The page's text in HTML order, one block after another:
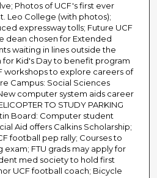
Photos of UCF's first ever
Leo College (with photos);
expressway tolls; Future UCF
dean chosen for Extended
waiting in lines outside the
for Kid's Day to benefit program
workshops to explore careers of
Campus: Social Sciences
computer system aids career
TO STUDY PARKING
Board: Computer student
Aid offers Calkins Scholarship;
football pep rally; Courses to
FTU grads may apply for
med society to hold first
UCF football coach; Bicycle